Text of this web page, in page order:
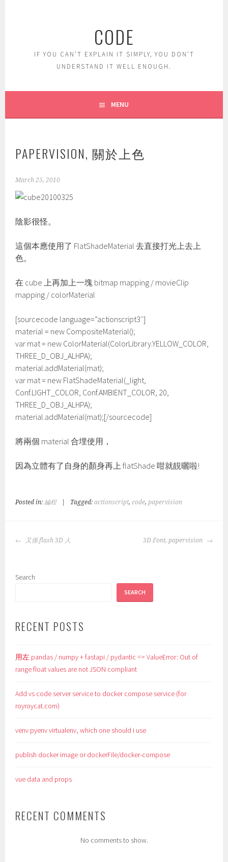
CODE
IF YOU CAN'T EXPLAIN IT SIMPLY, YOU DON'T
UNDERSTAND IT WELL ENOUGH.
MENU
PAPERVISION, 關於上色
March 25, 2010
陰影很怪。
這個本應使用了 FlatShadeMaterial 去直接打光上去上
色。
在 cube 上再加上一塊 bitmap mapping / movieClip
mapping / colorMaterial
[sourcecode language=”actionscript3″]
material = new CompositeMaterial();
var mat = new ColorMaterial(ColorLibrary.YELLOW_COLOR,
THREE_D_OBJ_ALHPA);
material.addMaterial(mat);
var mat = new FlatShadeMaterial(_light,
Conf.LIGHT_COLOR, Conf.AMBIENT_COLOR, 20,
THREE_D_OBJ_ALHPA);
material.addMaterial(mat);[/sourcecode]
將兩個 material 合埋使用，
因為立體有了自身的顏身再上 flatShade 咁就靚曬啦!
Posted in:編程 Tagged:actionscript,code,papervision
POST
又係 flash 3D 人 3D Font, papervision
Search
SEARCH
RECENT POSTS
用左 pandas / numpy + fastapi / pydantic => ValueError: Out of
range float values are not JSON compliant
Add vs code server service to docker compose service (for
royroycat.com)
venv pyenv virtualenv, which one should i use
publish docker image or dockerFile/docker-compose
vue data and props
RECENT COMMENTS
No comments to show.